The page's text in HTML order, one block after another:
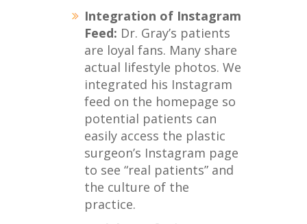
Integration of Instagram
Feed: Dr. Gray’s patients
are loyal fans. Many share
actual lifestyle photos. We
integrated his Instagram
feed on the homepage so
potential patients can
easily access the plastic
surgeon’s Instagram page
to see “real patients” and
the culture of the
practice.